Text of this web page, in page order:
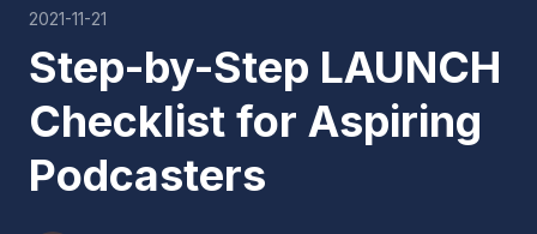
2021-11-21
Step-by-Step LAUNCH
Checklist for Aspiring
Podcasters